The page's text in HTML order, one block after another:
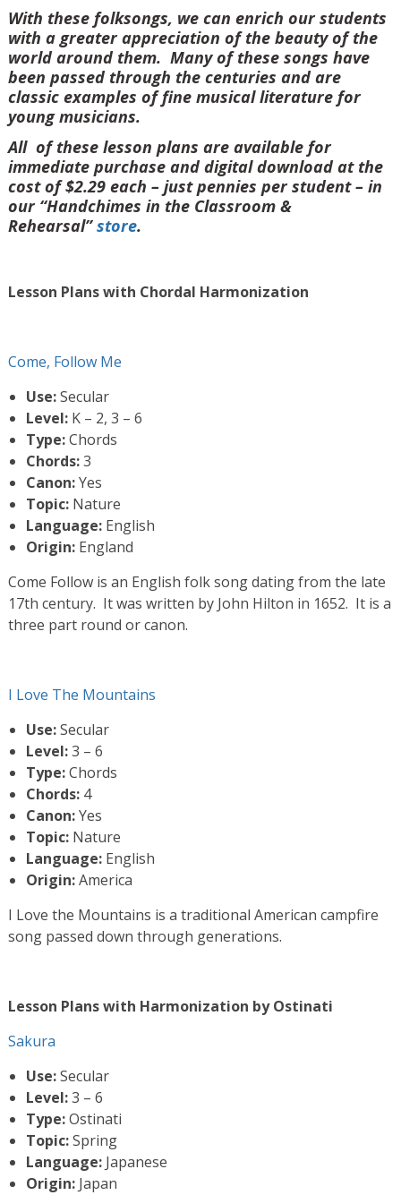
With these folksongs, we can enrich our students
with a greater appreciation of the beauty of the
world around them. Many of these songs have
been passed through the centuries and are
classic examples of fine musical literature for
young musicians.
All of these lesson plans are available for
immediate purchase and digital download at the
cost of $2.29 each – just pennies per student – in
our “Handchimes in the Classroom &
Rehearsal”store.
Lesson Plans with Chordal Harmonization
Come, Follow Me
Use:Secular
Level: K – 2, 3 – 6
Type:Chords
Chords:3
Canon:Yes
Topic: Nature
Language: English
Origin: England
Come Follow is an English folk song dating from the late
17th century. It was written by John Hilton in 1652. It is a
three part round or canon.
I Love The Mountains
Use:Secular
Level:3 – 6
Type:Chords
Chords: 4
Canon:Yes
Topic: Nature
Language: English
Origin:America
I Love the Mountains is a traditional American campfire
song passed down through generations.
Lesson Plans with Harmonization by Ostinati
Sakura
Use:Secular
Level:3 – 6
Type:Ostinati
Topic:Spring
Language: Japanese
Origin: Japan